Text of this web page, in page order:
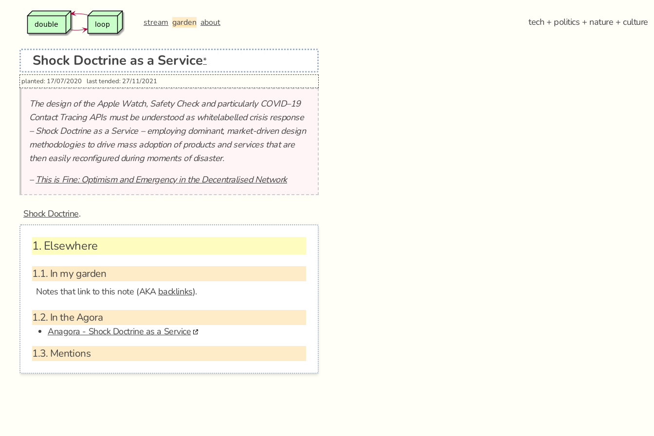
stream garden about tech + politics + nature + culture
Shock Doctrine as a Service*
planted: 17/07/2020 last tended: 27/11/2021
The design of the Apple Watch, Safety Check and particularly COVID–19
Contact Tracing APIs must be understood as whitelabelled crisis response
– Shock Doctrine as a Service – employing dominant, market-driven design
methodologies to drive mass adoption of products and services that are
then easily reconfigured during moments of disaster.
– This is Fine: Optimism and Emergency in the Decentralised Network
Shock Doctrine.
1. Elsewhere
1.1. In my garden
Notes that link to this note (AKA backlinks).
1.2. In the Agora
Anagora - Shock Doctrine as a Service
1.3. Mentions